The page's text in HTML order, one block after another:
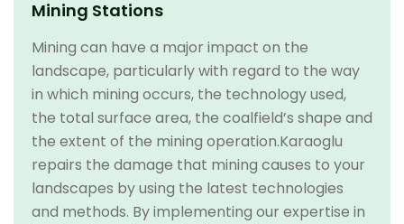
Mining Stations
Mining can have a major impact on the
landscape, particularly with regard to the way
in which mining occurs, the technology used,
the total surface area, the coalfield’s shape and
the extent of the mining operation.Karaoglu
repairs the damage that mining causes to your
landscapes by using the latest technologies
and methods. By implementing our expertise in